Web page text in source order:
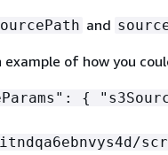
and
example of how you
{